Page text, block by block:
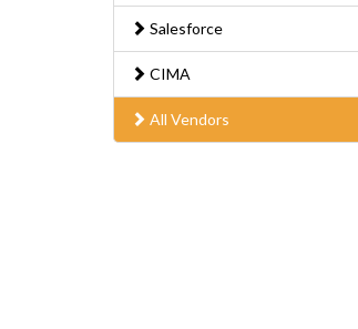
Salesforce
CIMA
All Vendors